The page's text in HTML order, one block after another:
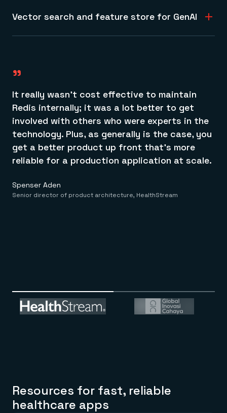
more, all with native support for hashes, JSON, vectors,
Vector search and feature store for GenAI
Get fast, accurate LLM responses and ML inferencing
Learn more about vector databases
200K
"
It really wasn’t cost effective to maintain
Redis internally; it was a lot better to get
involved with others who were experts in the
technology. Plus, as generally is the case, you
get a better product up front that’s more
reliable for a production application at scale.
Spenser Aden
Senior director of product architecture, HealthStream
Resources for fast, reliable
healthcare apps